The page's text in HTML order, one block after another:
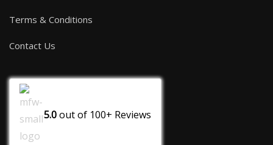
Terms & Conditions
Contact Us
5.0out of 100+ Reviews